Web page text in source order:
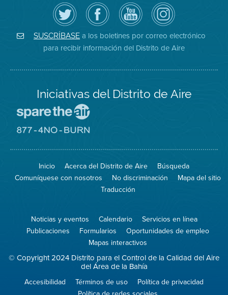
Siga
el
Distrito
de
Aire
en
Twitter
Visite
la
página
de
Facebook
del
Distrito
Canal
de
YouTube
del
Distrito
de
Aire
Air
District
on
Instagram
SUSCRÍBASE a los boletines por correo electrónico
para recibir información del Distrito de Aire
Iniciativas del Distrito de Aire
Spare
Air
el
aire)
sitio
8774
Burn
Inicio Acerca del Distrito de Aire
Búsqueda
Comuníquese con nosotros
No discriminación
Mapa del sitio
Traducción
Noticias y eventos Calendario
Servicios en línea
Publicaciones
Formularios
Oportunidades de empleo
Mapas interactivos
© Copyright 2024 Distrito para el Control de la Calidad del Aire
del Área de la Bahía
Accesibilidad Términos de uso
Política de privacidad